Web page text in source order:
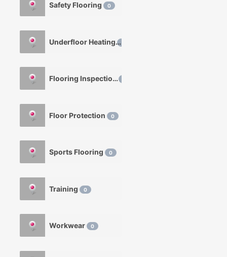
Safety Flooring 0
Underfloor Heating
Flooring Inspection
Floor Protection 0
Sports Flooring 0
Training 0
Workwear 0